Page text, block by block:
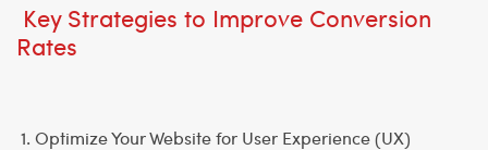
Key Strategies to Improve Conversion
Rates
1. Optimize Your Website for User Experience (UX)